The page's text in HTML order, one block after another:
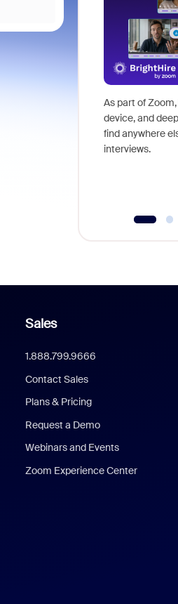
As part of
device, and
find anywhere
interviews.
Sales
1.888.799.9666
Contact Sales
Plans & Pricing
Request a Demo
Webinars and Events
Zoom Experience Center